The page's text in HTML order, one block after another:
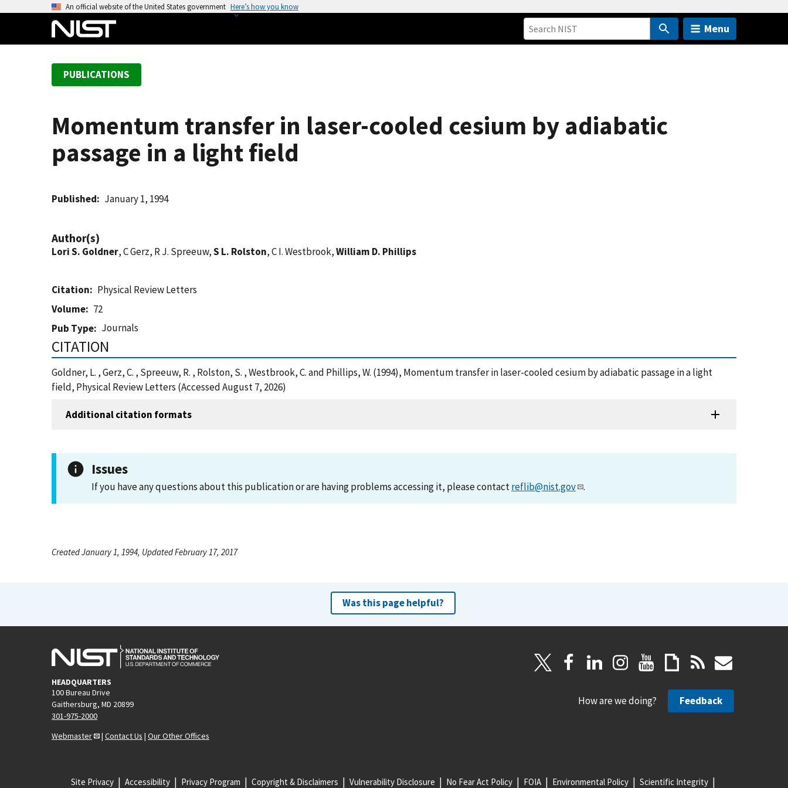
An official website of the United States government Here’s how you know
Menu
PUBLICATIONS
Momentum transfer in laser-cooled cesium by adiabatic
passage in a light field
Published January 1, 1994
Author(s)
Lori S. Goldner, C Gerz, R J. Spreeuw,S L. Rolston, C I. Westbrook,William D. Phillips
Citation
Physical Review Letters
Volume
72
Pub Type
Journals
CITATION
Goldner, L. , Gerz, C. , Spreeuw, R. , Rolston, S. , Westbrook, C. and Phillips, W. (1994), Momentum transfer in laser-cooled cesium by adiabatic passage in a light
field, Physical Review Letters (Accessed August 7, 2026)
Additional citation formats
Issues
If you have any questions about this publication or are having problems accessing it, please contactreflib@nist.gov .
Created January 1, 1994, Updated February 17, 2017
Was this page helpful?
HEADQUARTERS
100 Bureau Drive
Gaithersburg, MD 20899
301-975-2000
Webmaster
| Contact Us | Our Other Offices
How are we doing? Feedback
Site Privacy Accessibility Privacy Program Copyright & Disclaimers Vulnerability Disclosure No Fear Act Policy FOIA Environmental Policy Scientific Integrity